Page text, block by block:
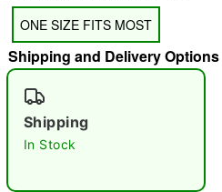
"Slide "
ONE SIZE FITS MOST
Shipping and Delivery Options
Shipping
In Stock